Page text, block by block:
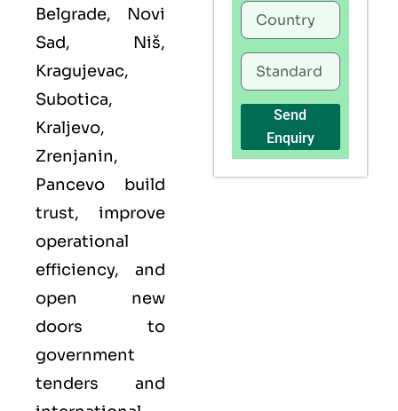
Belgrade, Novi
Sad, Niš,
Kragujevac,
Subotica,
Kraljevo,
Zrenjanin,
Pancevo build
trust, improve
operational
efficiency, and
open new
doors to
government
tenders and
Send
Enquiry